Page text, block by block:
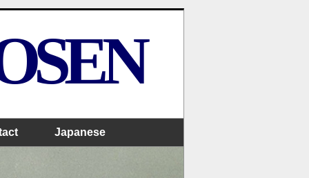
Japanese